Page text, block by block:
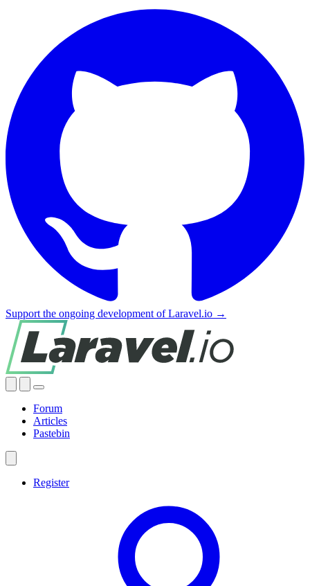
Support the ongoing development of Laravel.io →
Forum
Articles
Pastebin
Register